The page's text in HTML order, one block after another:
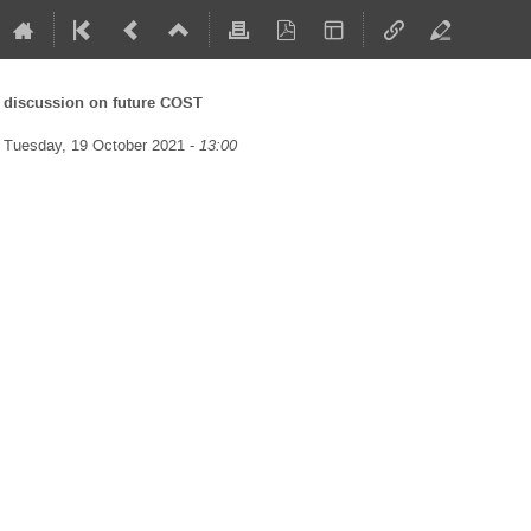
discussion on future COST
Tuesday, 19 October 2021 - 13:00